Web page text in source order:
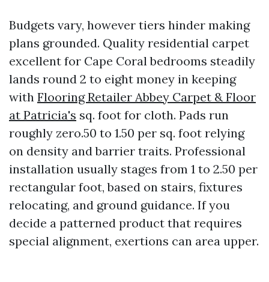
Budgets vary, however tiers hinder making
plans grounded. Quality residential carpet
excellent for Cape Coral bedrooms steadily
lands round 2 to eight money in keeping
with Flooring Retailer Abbey Carpet & Floor
at Patricia's sq. foot for cloth. Pads run
roughly zero.50 to 1.50 per sq. foot relying
on density and barrier traits. Professional
installation usually stages from 1 to 2.50 per
rectangular foot, based on stairs, fixtures
relocating, and ground guidance. If you
decide a patterned product that requires
special alignment, exertions can area upper.